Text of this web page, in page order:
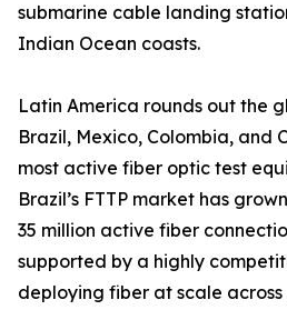
submarine cable landing
Indian Ocean coasts.
Latin America rounds out the
Brazil, Mexico, Colombia, and
most active fiber optic test
Brazil’s FTTP market has
35 million active fiber
supported by a highly
deploying fiber at scale